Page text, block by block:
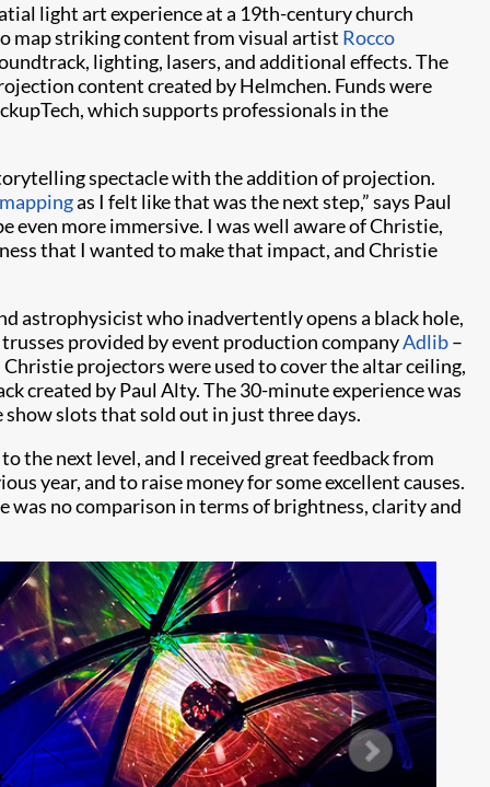
light art experience at a 19th-century church
map striking content from visual artist Rocco
lighting, lasers, and additional effects. The
content created by Helmchen. Funds were
which supports professionals in the
spectacle with the addition of projection.
as I felt like that was the next step,” says Paul
more immersive. I was well aware of Christie,
that I wanted to make that impact, and Christie
astrophysicist who inadvertently opens a black hole,
provided by event production companyAdlib–
projectors were used to cover the altar ceiling,
created by Paul Alty. The 30-minute experience was
slots that sold out in just three days.
the next level, and I received great feedback from
year, and to raise money for some excellent causes.
no comparison in terms of brightness, clarity and